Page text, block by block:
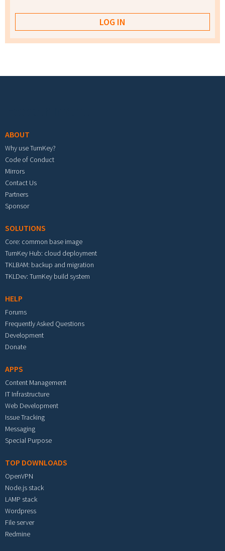
ABOUT
Why use TurnKey?
Code of Conduct
Mirrors
Contact Us
Partners
Sponsor
SOLUTIONS
Core: common base image
TurnKey Hub: cloud deployment
TKLBAM: backup and migration
TKLDev: TurnKey build system
HELP
Forums
Frequently Asked Questions
Development
Donate
APPS
Content Management
IT Infrastructure
Web Development
Issue Tracking
Messaging
Special Purpose
TOP DOWNLOADS
OpenVPN
Node.js stack
LAMP stack
Wordpress
File server
Redmine